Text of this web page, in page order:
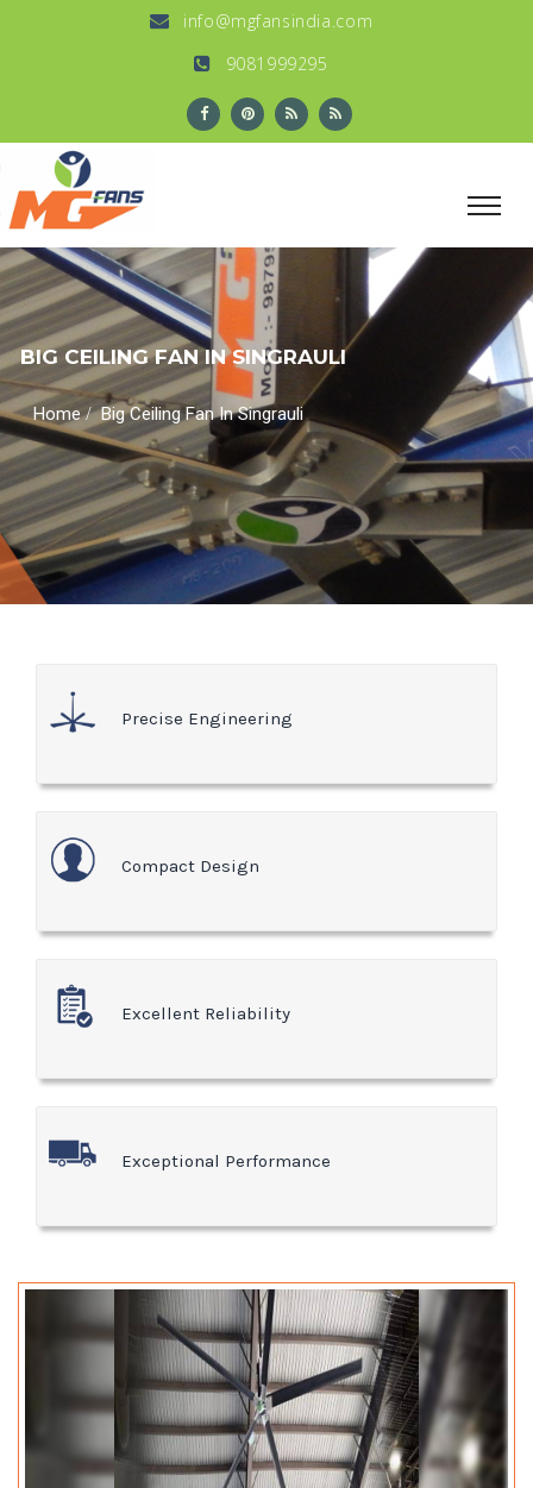
info@mgfansindia.com
9081999295
BIG CEILING FAN IN SINGRAULI
Home/Big Ceiling Fan In Singrauli
Precise Engineering
Compact Design
Excellent Reliability
Exceptional Performance